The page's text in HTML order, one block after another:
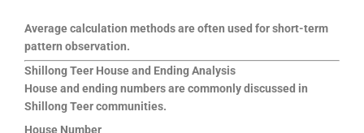
Average calculation methods are often used for short-term
pattern observation.
Shillong Teer House and Ending Analysis
House and ending numbers are commonly discussed in
Shillong Teer communities.
House Number